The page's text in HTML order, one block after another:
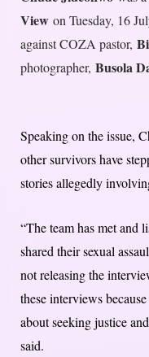
View on Tuesday, 16
against COZA pastor,
photographer, Busola
Speaking on the issue,
other survivors have
stories allegedly
“The team has met and
shared their sexual
not releasing the
these interviews
about seeking justice
said.